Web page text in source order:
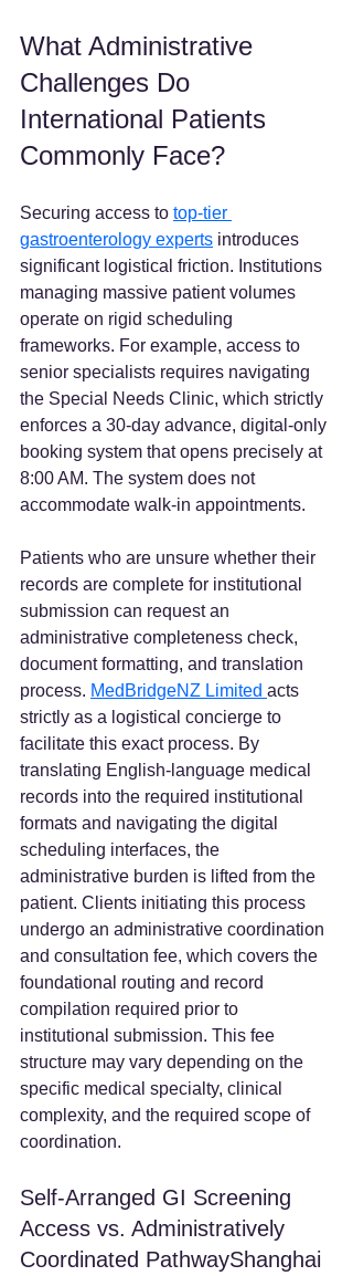
What Administrative
Challenges Do
International Patients
Commonly Face?
Securing access to top-tier
gastroenterology experts introduces
significant logistical friction. Institutions
managing massive patient volumes
operate on rigid scheduling
frameworks. For example, access to
senior specialists requires navigating
the Special Needs Clinic, which strictly
enforces a 30-day advance, digital-only
booking system that opens precisely at
8:00 AM. The system does not
accommodate walk-in appointments.
Patients who are unsure whether their
records are complete for institutional
submission can request an
administrative completeness check,
document formatting, and translation
process. MedBridgeNZ Limited acts
strictly as a logistical concierge to
facilitate this exact process. By
translating English-language medical
records into the required institutional
formats and navigating the digital
scheduling interfaces, the
administrative burden is lifted from the
patient. Clients initiating this process
undergo an administrative coordination
and consultation fee, which covers the
foundational routing and record
compilation required prior to
institutional submission. This fee
structure may vary depending on the
specific medical specialty, clinical
complexity, and the required scope of
coordination.
Self-Arranged GI Screening
Access vs. Administratively
Coordinated PathwayShanghai